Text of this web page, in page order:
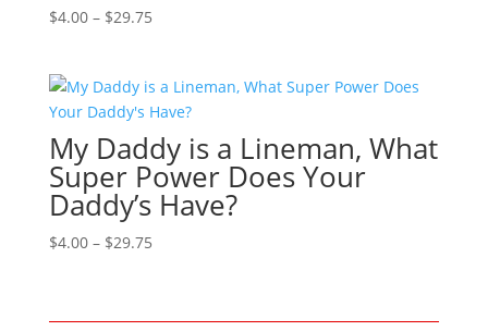
$4.00 – $29.75Price
through
$29.75
My Daddy is a Lineman, What
Super Power Does Your
Daddy’s Have?
$4.00 – $29.75Price
through